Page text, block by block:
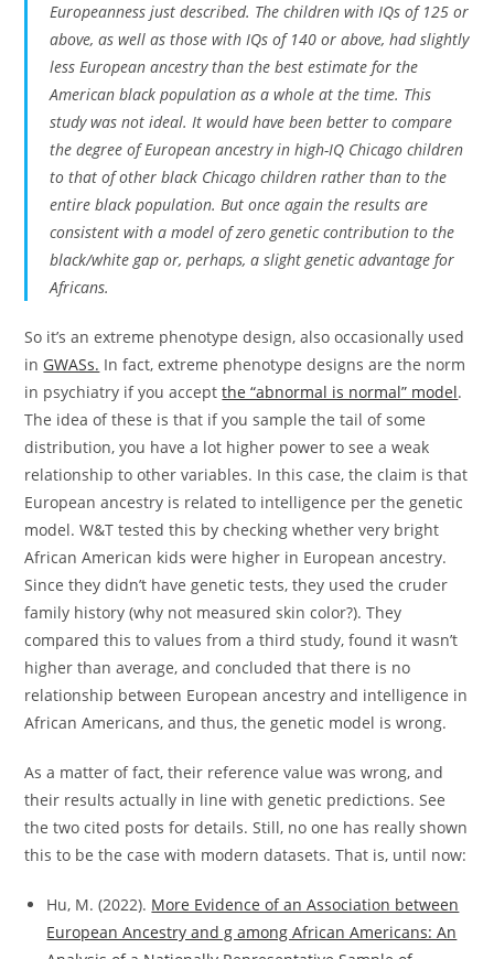
Europeanness just described. The children with IQs of 125 or
above, as well as those with IQs of 140 or above, had slightly
less European ancestry than the best estimate for the
American black population as a whole at the time. This
study was not ideal. It would have been better to compare
the degree of European ancestry in high-IQ Chicago children
to that of other black Chicago children rather than to the
entire black population. But once again the results are
consistent with a model of zero genetic contribution to the
black/white gap or, perhaps, a slight genetic advantage for
Africans.
So it’s an extreme phenotype design, also occasionally used
in GWASs. In fact, extreme phenotype designs are the norm
in psychiatry if you acceptthe “abnormal is normal” model.
The idea of these is that if you sample the tail of some
distribution, you have a lot higher power to see a weak
relationship to other variables. In this case, the claim is that
European ancestry is related to intelligence per the genetic
model. W&T tested this by checking whether very bright
African American kids were higher in European ancestry.
Since they didn’t have genetic tests, they used the cruder
family history (why not measured skin color?). They
compared this to values from a third study, found it wasn’t
higher than average, and concluded that there is no
relationship between European ancestry and intelligence in
African Americans, and thus, the genetic model is wrong.
As a matter of fact, their reference value was wrong, and
their results actually in line with genetic predictions. See
the two cited posts for details. Still, no one has really shown
this to be the case with modern datasets. That is, until now:
Hu, M. (2022). More Evidence of an Association between
European Ancestry and g among African Americans: An